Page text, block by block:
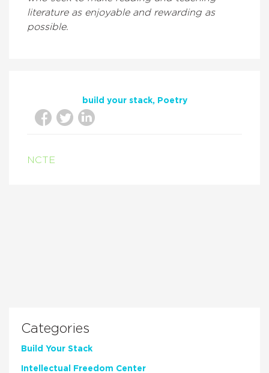
literature as enjoyable and rewarding as
possible.
build your stack Poetry
NCTE
Categories
Build Your Stack
Intellectual Freedom Center